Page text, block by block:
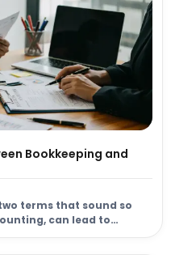
Bookkeeping and
terms that sound so
can lead to